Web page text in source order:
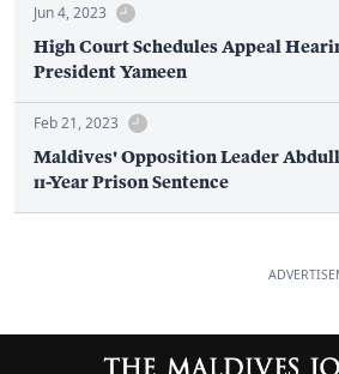
Jun 4, 2023
High Court Schedules Appeal
President Yameen
Feb 21, 2023
Maldives' Opposition Leader
11-Year Prison Sentence